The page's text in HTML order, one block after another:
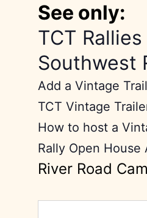
See only:
TCT Rallies
Southwest
Add a Vintage
TCT Vintage
How to host a
Rally Open House
River Road